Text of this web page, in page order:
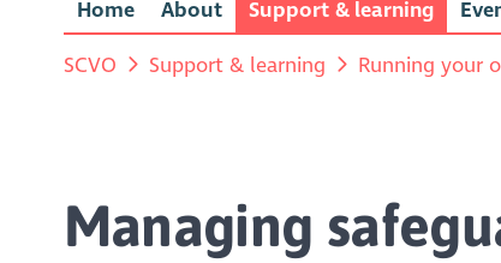
Home About Support & learning
SCVO Support & learning Running your
Managing